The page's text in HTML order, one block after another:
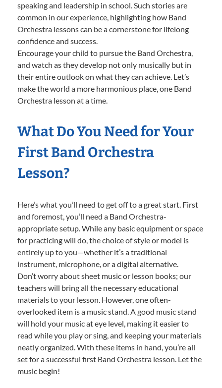
speaking and leadership in school. Such stories are
common in our experience, highlighting how Band
Orchestra lessons can be a cornerstone for lifelong
confidence and success.
Encourage your child to pursue the Band Orchestra,
and watch as they develop not only musically but in
their entire outlook on what they can achieve. Let’s
make the world a more harmonious place, one Band
Orchestra lesson at a time.
What Do You Need for Your
First Band Orchestra
Lesson?
Here’s what you’ll need to get off to a great start. First
and foremost, you’ll need a Band Orchestra-
appropriate setup. While any basic equipment or space
for practicing will do, the choice of style or model is
entirely up to you—whether it’s a traditional
instrument, microphone, or a digital alternative.
Don’t worry about sheet music or lesson books; our
teachers will bring all the necessary educational
materials to your lesson. However, one often-
overlooked item is a music stand. A good music stand
will hold your music at eye level, making it easier to
read while you play or sing, and keeping your materials
neatly organized. With these items in hand, you’re all
set for a successful first Band Orchestra lesson. Let the
music begin!